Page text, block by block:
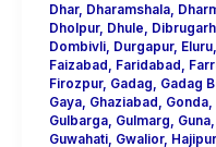
Dhar, Dharamshala,
Dholpur, Dhule Dibrugarh,
Dombivli, Durgapur, Eluru,
Faizabad
Faridabad
Firozpur, Gadag Gadag
Gaya, Ghaziabad Gonda,
Gulbarga, Gulmarg Guna,
Guwahati, Gwalior, Hajipur,